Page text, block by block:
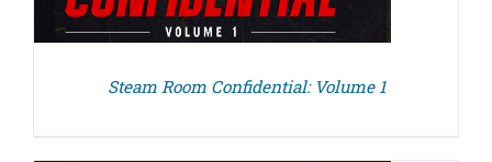
Steam Room Confidential: Volume 1